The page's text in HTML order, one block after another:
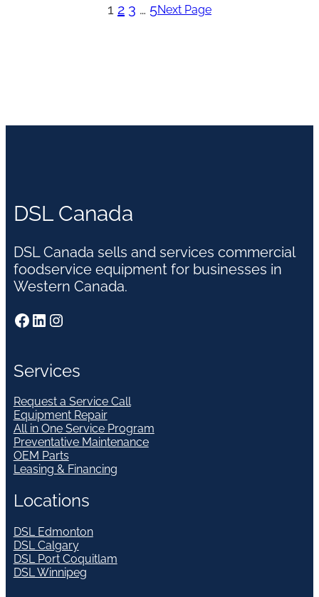
1 2 3 … 5Next Page
DSL Canada
DSL Canada sells and services commercial
foodservice equipment for businesses in
Western Canada.
Facebook LinkedIn Instagram
Services
Request a Service Call
Equipment Repair
All in One Service Program
Preventative Maintenance
OEM Parts
Leasing & Financing
Locations
DSL Edmonton
DSL Calgary
DSL Port Coquitlam
DSL Winnipeg